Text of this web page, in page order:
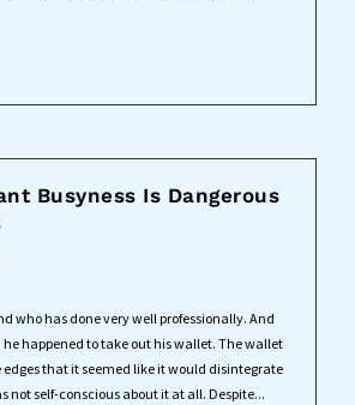
Busyness Is Dangerous
who has done very well professionally. And
happened to take out his wallet. The wallet
edges that it seemed like it would disintegrate
not self-conscious about it at all. Despite...